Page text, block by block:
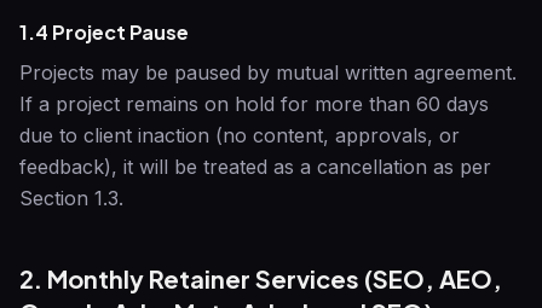
1.4 Project Pause
Projects may be paused by mutual written agreement.
If a project remains on hold for more than 60 days
due to client inaction (no content, approvals, or
feedback), it will be treated as a cancellation as per
Section 1.3.
2. Monthly Retainer Services (SEO, AEO,